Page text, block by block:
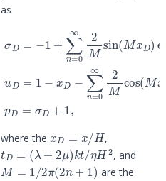
as
0∞ M
where the ,
tD=(λ +2μ)kt / η H2
, and
M= /2π( n+1)
are the